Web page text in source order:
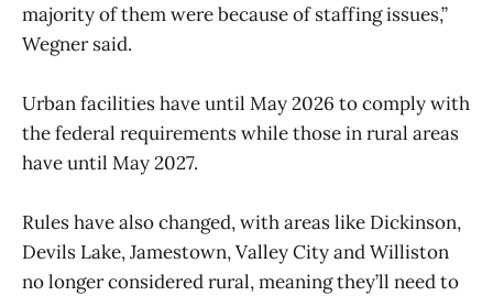
majority of them were because of staffing issues,”
Wegner said.
Urban facilities have until May 2026 to comply with
the federal requirements while those in rural areas
have until May 2027.
Rules have also changed, with areas like Dickinson,
Devils Lake, Jamestown, Valley City and Williston
no longer considered rural, meaning they’ll need to